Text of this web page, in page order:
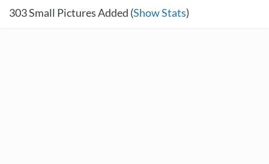
303Small Pictures Added (Show Stats)